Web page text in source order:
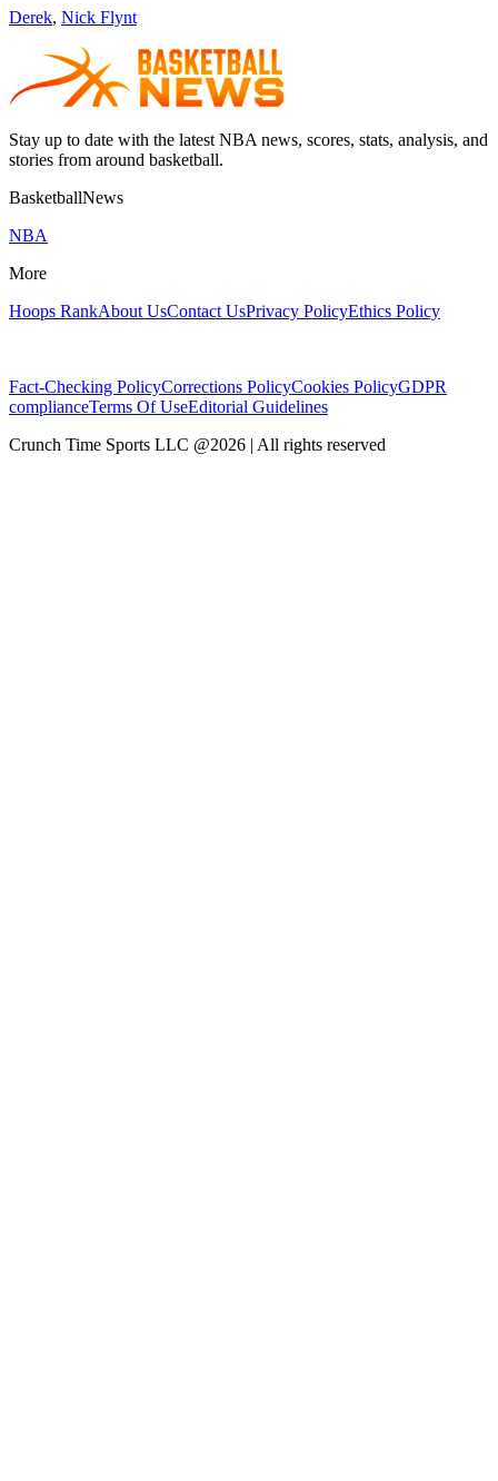
Derek, Nick Flynt
Stay up to date with the latest NBA news, scores, stats, analysis, and
stories from around basketball.
BasketballNews
NBA
More
Hoops RankAbout UsContact UsPrivacy PolicyEthics Policy
Fact-Checking PolicyCorrections PolicyCookies PolicyGDPR
complianceTerms Of UseEditorial Guidelines
Crunch Time Sports LLC @2026 | All rights reserved